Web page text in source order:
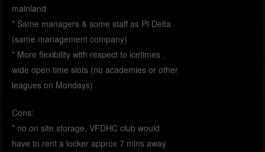
mainland
* Same managers & some staff as PI Delta
(same management company)
* More flexibility with respect to icetimes ,
wide open time slots (no academies or other
leagues on Mondays)
Cons:
* no on site storage, VFDHC club would
have to rent a locker approx 7 mins away